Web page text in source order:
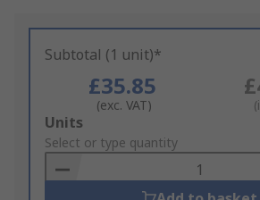
Subtotal (1 unit)*
£35.85
(exc. VAT)
Add
to
Basket
Units
Select or type quantity